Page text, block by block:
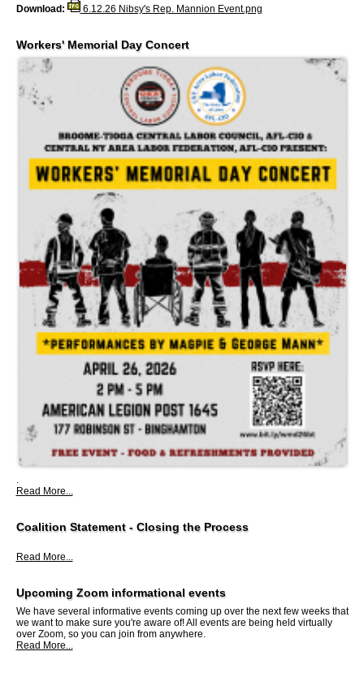
Download:
6.12.26 Nibsy's Rep. Mannion Event.png
Workers' Memorial Day Concert
Read More...
Coalition Statement - Closing the Process
Read More...
Upcoming Zoom informational events
We have several informative events coming up over the next few weeks that
we want to make sure you're aware of! All events are being held virtually
over Zoom, so you can join from anywhere.
Read More...